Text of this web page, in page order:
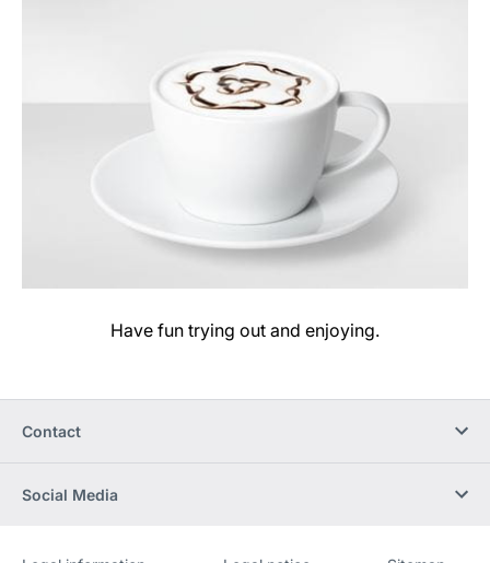
Have fun trying out and enjoying.
Contact
Social Media